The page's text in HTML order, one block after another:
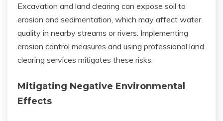
Excavation and land clearing can expose soil to
erosion and sedimentation, which may affect water
quality in nearby streams or rivers. Implementing
erosion control measures and using professional land
clearing services mitigates these risks.
Mitigating Negative Environmental
Effects